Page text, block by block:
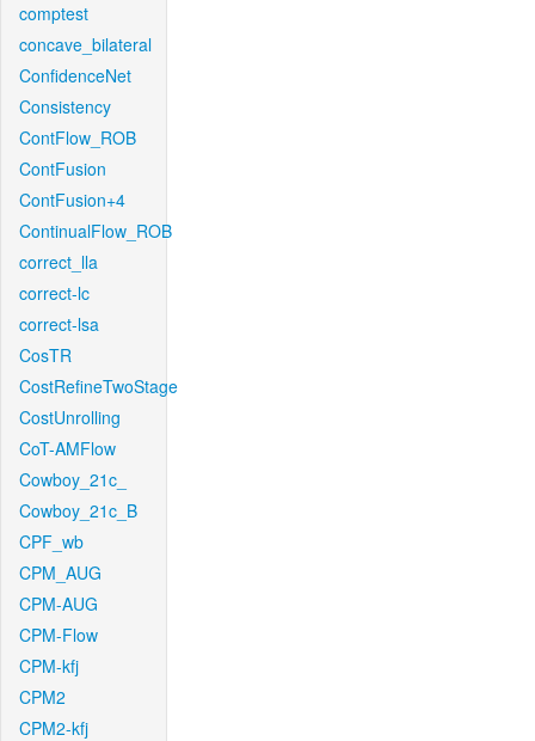
comptest
concave_bilateral
ConfidenceNet
Consistency
ContFlow_ROB
ContFusion
ContFusion+4
ContinualFlow_ROB
correct_lla
correct-lc
correct-lsa
CosTR
CostRefineTwoStage
CostUnrolling
CoT-AMFlow
Cowboy_21c_
Cowboy_21c_B
CPF_wb
CPM_AUG
CPM-AUG
CPM-Flow
CPM-kfj
CPM2
CPM2-kfj